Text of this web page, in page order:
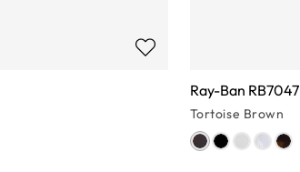
Ray-Ban RB7047
Tortoise Brown